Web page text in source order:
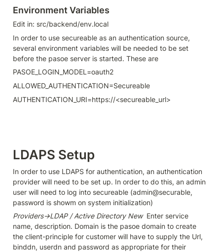
Environment Variables
Edit in: src/backend/env.local
In order to use secureable as an authentication source,
several environment variables will be needed to be set
before the pasoe server is started. These are
PASOE_LOGIN_MODEL=oauth2
ALLOWED_AUTHENTICATION=Secureable
AUTHENTICATION_URI=https://<secureable_url>
LDAPS Setup
In order to use LDAPS for authentication, an authentication
provider will need to be set up. In order to do this, an admin
user will need to log into secureable (admin@securable,
password is showm on system initialization)
Providers->LDAP / Active Directory New
  Enter service
name, description. Domain is the pasoe domain to create
the client-principle for customer will have to supply the Url,
binddn, userdn and password as appropriate for their